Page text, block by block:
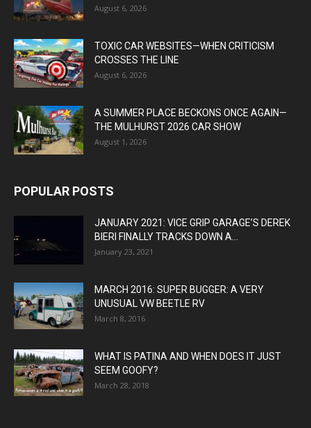
August 6, 2026
TOXIC CAR WEBSITES—WHEN CRITICISM
CROSSES THE LINE
August 6, 2026
A SUMMER PLACE BECKONS ONCE AGAIN—
THE MULHURST 2026 CAR SHOW
August 1, 2026
POPULAR POSTS
JANUARY 2021: VICE GRIP GARAGE’S DEREK
BIERI FINALLY TRACKS DOWN A...
January 23, 2021
MARCH 2016: SUPER BUGGER: A VERY
UNUSUAL VW BEETLE RV
March 8, 2016
WHAT IS PATINA AND WHEN DOES IT JUST
SEEM GOOFY?
March 28, 2018